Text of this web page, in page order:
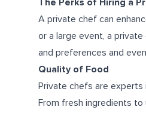
The Perks of Hiring a
A private chef can
or a large event, a
and preferences and
Quality of Food
Private chefs are
From fresh ingredients to